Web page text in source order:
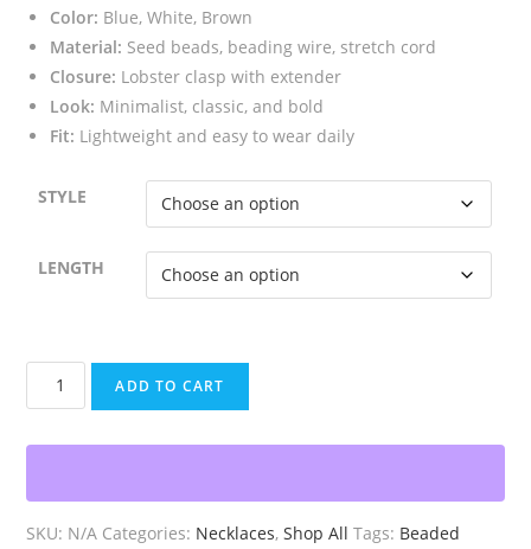
Color: Blue, White, Brown
Material: Seed beads, beading wire, stretch cord
Closure: Lobster clasp with extender
Look: Minimalist, classic, and bold
Fit: Lightweight and easy to wear daily
STYLE
LENGTH
Beaded
Earth
ADD TO CART
SKU: N/A Categories: Necklaces,Shop All Tags: Beaded